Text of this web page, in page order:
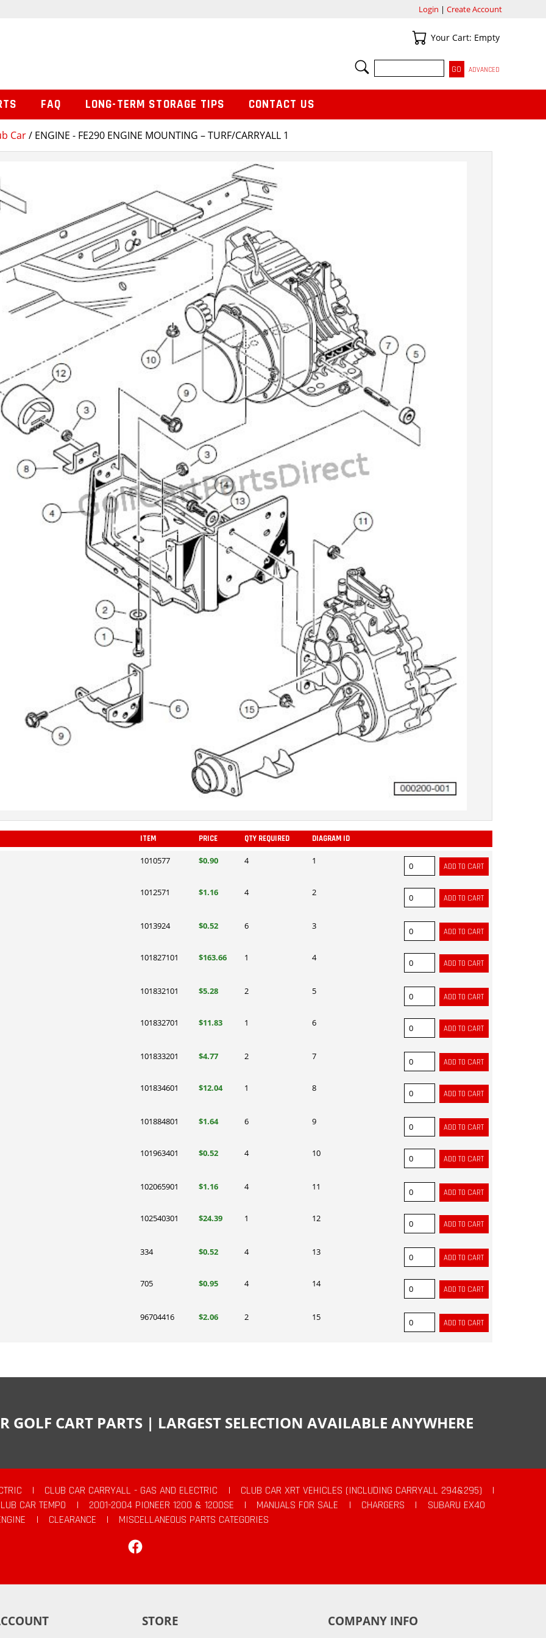
Car/ ENGINE - FE290 ENGINE MOUNTING – TURF/CARRYALL 1
ITEM PRICE QTY REQUIRED DIAGRAM ID
1010577 $0.90 4 1
1012571 $1.16 4 2
1013924 $0.52 6 3
101827101 $163.66 1 4
101832101 $5.28 2 5
101832701 $11.83 1 6
101833201 $4.77 2 7
101834601 $12.04 1 8
101884801 $1.64 6 9
101963401 $0.52 4 10
102065901 $1.16 4 11
102540301 $24.39 1 12
334 $0.52 4 13
705 $0.95 4 14
96704416 $2.06 2 15
Login | Create Account
Your Cart
Your Cart: Empty
SEARCH
ADVANCED
FAQ LONG-TERM STORAGE TIPS CONTACT US
GOLF CART PARTS | LARGEST SELECTION AVAILABLE ANYWHERE
| CLUB CAR CARRYALL - GAS AND ELECTRIC | CLUB CAR XRT VEHICLES (INCLUDING CARRYALL 294&295)
|
CAR TEMPO
| 2001-2004 PIONEER 1200 & 1200SE | MANUALS FOR SALE | CHARGERS |
SUBARU EX40
| CLEARANCE |
MISCELLANEOUS PARTS CATEGORIES
STORE COMPANY INFO